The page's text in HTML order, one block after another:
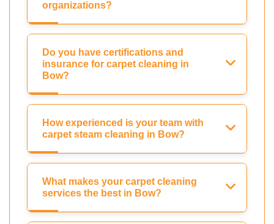
organizations?
Do you have certifications and
insurance for carpet cleaning in
Bow?
How experienced is your team with
carpet steam cleaning in Bow?
What makes your carpet cleaning
services the best in Bow?